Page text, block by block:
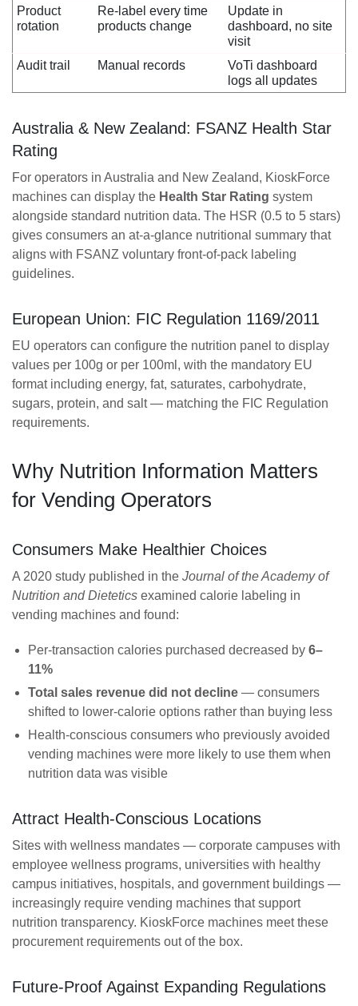
Product
rotation
Re-label every time
products change
Update in
dashboard, no site
visit
Audit trail
Manual records
VoTi dashboard
logs all updates
Australia & New Zealand: FSANZ Health Star
Rating
For operators in Australia and New Zealand, KioskForce
machines can display the Health Star Rating system
alongside standard nutrition data. The HSR (0.5 to 5 stars)
gives consumers an at-a-glance nutritional summary that
aligns with FSANZ voluntary front-of-pack labeling
guidelines.
European Union: FIC Regulation 1169/2011
EU operators can configure the nutrition panel to display
values per 100g or per 100ml, with the mandatory EU
format including energy, fat, saturates, carbohydrate,
sugars, protein, and salt — matching the FIC Regulation
requirements.
Why Nutrition Information Matters
for Vending Operators
Consumers Make Healthier Choices
A 2020 study published in the Journal of the Academy of
Nutrition and Dietetics examined calorie labeling in
vending machines and found:
Per-transaction calories purchased decreased by 6–
11%
Total sales revenue did not decline — consumers
shifted to lower-calorie options rather than buying less
Health-conscious consumers who previously avoided
vending machines were more likely to use them when
nutrition data was visible
Attract Health-Conscious Locations
Sites with wellness mandates — corporate campuses with
employee wellness programs, universities with healthy
campus initiatives, hospitals, and government buildings —
increasingly require vending machines that support
nutrition transparency. KioskForce machines meet these
procurement requirements out of the box.
Future-Proof Against Expanding Regulations